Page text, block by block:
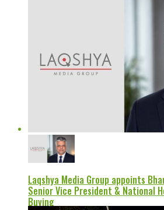
Laqshya Media Group appoints
Senior Vice President & National
Buying